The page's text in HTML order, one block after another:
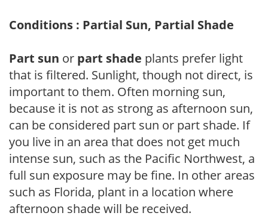
Conditions : Partial Sun, Partial Shade
Part sun or part shade plants prefer light
that is filtered. Sunlight, though not direct, is
important to them. Often morning sun,
because it is not as strong as afternoon sun,
can be considered part sun or part shade. If
you live in an area that does not get much
intense sun, such as the Pacific Northwest, a
full sun exposure may be fine. In other areas
such as Florida, plant in a location where
afternoon shade will be received.